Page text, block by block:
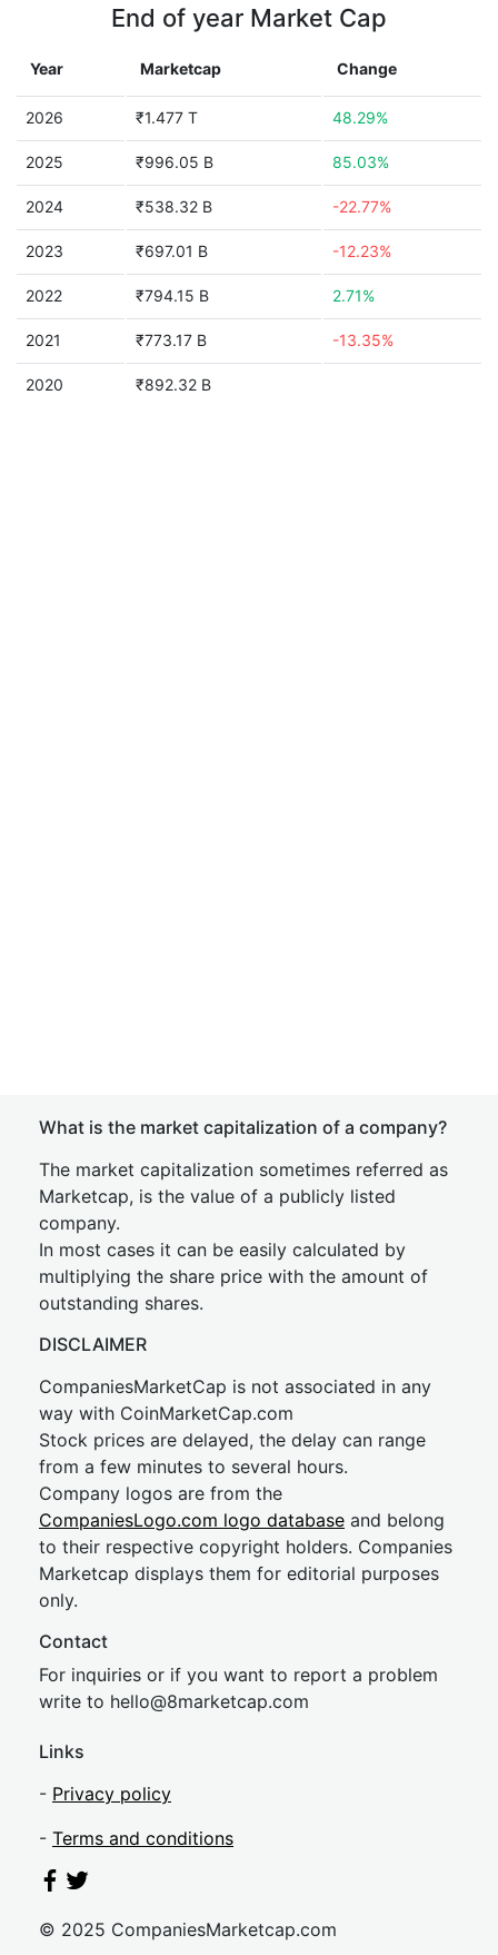
End of year Market Cap
Year Marketcap Change
2026 ₹1.477 T 48.29%
2025 ₹996.05 B 85.03%
2024 ₹538.32 B -22.77%
2023 ₹697.01 B -12.23%
2022 ₹794.15 B 2.71%
2021 ₹773.17 B -13.35%
2020 ₹892.32 B
What is the market capitalization of a company?
The market capitalization sometimes referred as
Marketcap, is the value of a publicly listed
company.
In most cases it can be easily calculated by
multiplying the share price with the amount of
outstanding shares.
DISCLAIMER
CompaniesMarketCap is not associated in any
way with CoinMarketCap.com
Stock prices are delayed, the delay can range
from a few minutes to several hours.
Company logos are from the
CompaniesLogo.com logo database and belong
to their respective copyright holders. Companies
Marketcap displays them for editorial purposes
only.
Contact
For inquiries or if you want to report a problem
write to hello@8marketcap.com
Links
- Privacy policy
- Terms and conditions
© 2025 CompaniesMarketcap.com